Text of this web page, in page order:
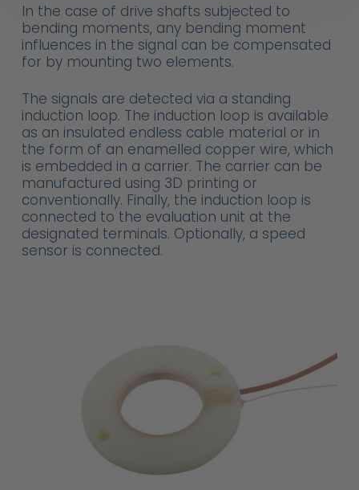
In the case of drive shafts subjected to
bending moments, any bending moment
influences in the signal can be compensated
for by mounting two elements.
The signals are detected via a standing
induction loop. The induction loop is available
as an insulated endless cable material or in
the form of an enamelled copper wire, which
is embedded in a carrier. The carrier can be
manufactured using 3D printing or
conventionally. Finally, the induction loop is
connected to the evaluation unit at the
designated terminals. Optionally, a speed
sensor is connected.